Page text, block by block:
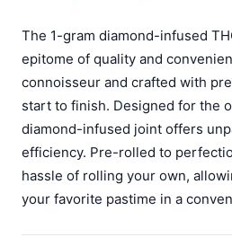
The 1-gram diamond-infused
epitome of quality and
connoisseur and crafted with
start to finish. Designed for the
diamond-infused joint offers
efficiency. Pre-rolled to
hassle of rolling your own,
your favorite pastime in a